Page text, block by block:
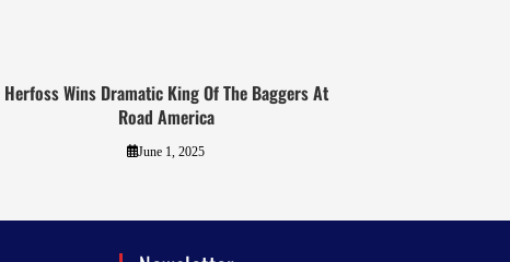
Herfoss Wins Dramatic King Of The Baggers At
Road America
June 1, 2025